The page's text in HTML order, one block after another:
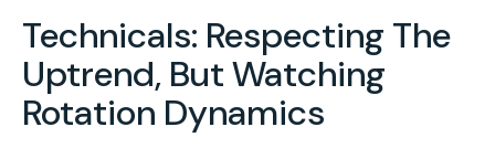
Technicals: Respecting The
Uptrend, But Watching
Rotation Dynamics